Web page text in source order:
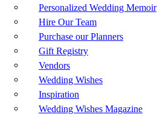
Personalized Wedding Memoir
Hire Our Team
Purchase our Planners
Gift Registry
Vendors
Wedding Wishes
Inspiration
Wedding Wishes Magazine